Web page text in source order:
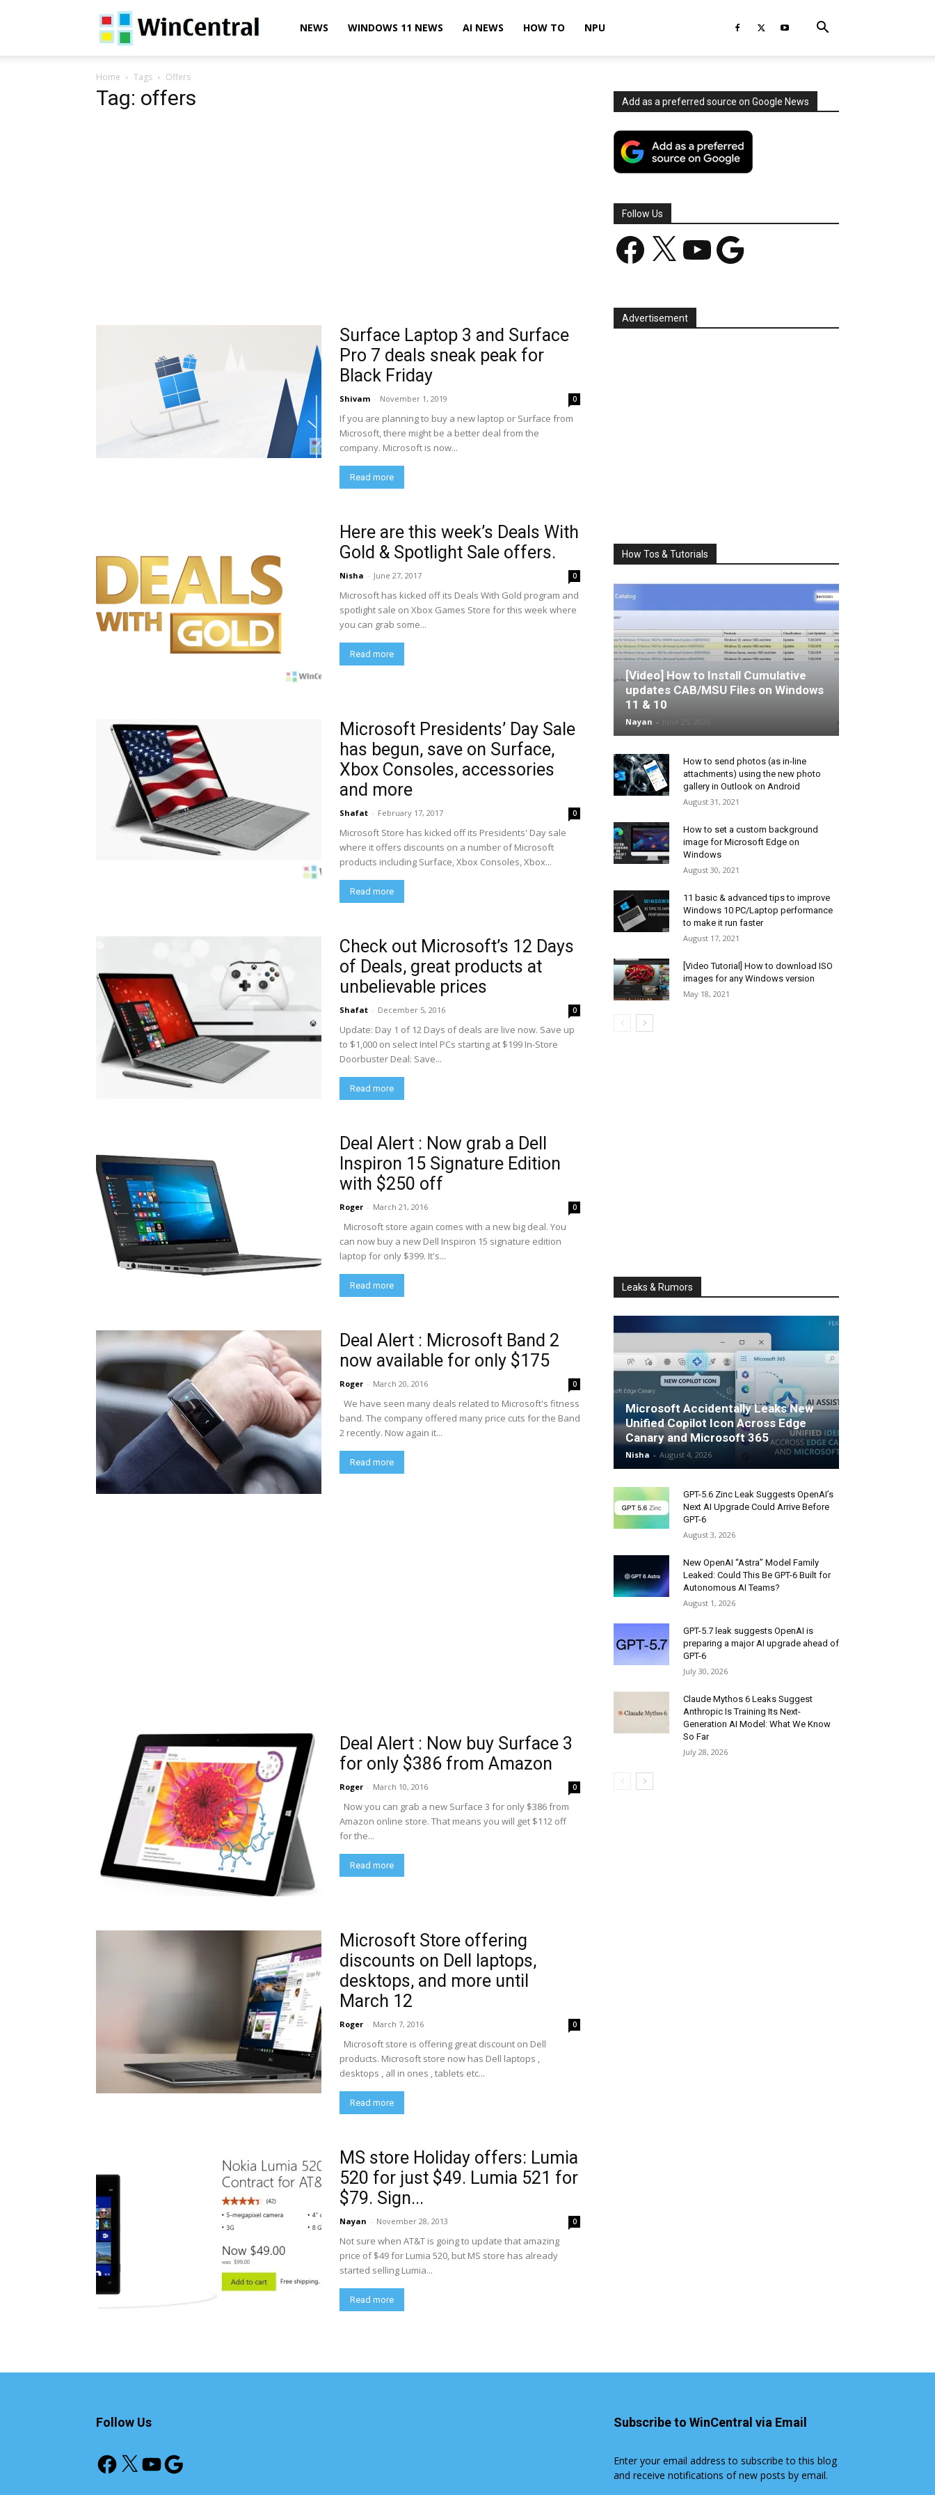
WinCentralNEWS WINDOWS 11 NEWS AI NEWS HOW TO NPU
Home Tags Offers
Tag: offers
Surface Laptop 3 and Surface
Pro 7 deals sneak peak for
Black Friday
Shivam - November 1, 2019 0
If you are planning to buy a new laptop or Surface from
Microsoft, there might be a better deal from the
company. Microsoft is now...
Read more
Here are this week’s Deals With
Gold & Spotlight Sale offers.
Nisha - June 27, 2017 0
Microsoft has kicked off its Deals With Gold program and
spotlight sale on Xbox Games Store for this week where
you can grab some...
Read more
Microsoft Presidents’ Day Sale
has begun, save on Surface,
Xbox Consoles, accessories
and more
Shafat - February 17, 2017 0
Microsoft Store has kicked off its Presidents' Day sale
where it offers discounts on a number of Microsoft
products including Surface, Xbox Consoles, Xbox...
Read more
Check out Microsoft’s 12 Days
of Deals, great products at
unbelievable prices
Shafat - December 5, 2016 0
Update: Day 1 of 12 Days of deals are live now. Save up
to $1,000 on select Intel PCs starting at $199 In-Store
Doorbuster Deal: Save...
Read more
Deal Alert : Now grab a Dell
Inspiron 15 Signature Edition
with $250 off
Roger - March 21, 2016 0
Microsoft store again comes with a new big deal. You
can now buy a new Dell Inspiron 15 signature edition
laptop for only $399. It's...
Read more
Deal Alert : Microsoft Band 2
now available for only $175
Roger - March 20, 2016 0
We have seen many deals related to Microsoft's fitness
band. The company offered many price cuts for the Band
2 recently. Now again it...
Read more
Deal Alert : Now buy Surface 3
for only $386 from Amazon
Roger - March 10, 2016 0
Now you can grab a new Surface 3 for only $386 from
Amazon online store. That means you will get $112 off
for the...
Read more
Microsoft Store offering
discounts on Dell laptops,
desktops, and more until
March 12
Roger - March 7, 2016 0
Microsoft store is offering great discount on Dell
products. Microsoft store now has Dell laptops ,
desktops , all in ones , tablets etc...
Read more
MS store Holiday offers: Lumia
520 for just $49. Lumia 521 for
$79. Sign...
Nayan - November 28, 2013 0
Not sure when AT&T is going to update that amazing
price of $49 for Lumia 520, but MS store has already
started selling Lumia...
Read more
Add as a preferred source on Google News
Follow Us
Facebook YouTube Google
Advertisement
How Tos & Tutorials
[Video] How to Install Cumulative
updates CAB/MSU Files on Windows
11 & 10
Nayan -
How to send photos (as in-line
attachments) using the new photo
gallery in Outlook on Android
August 31, 2021
How to set a custom background
image for Microsoft Edge on
Windows
August 30, 2021
11 basic & advanced tips to improve
Windows 10 PC/Laptop performance
to make it run faster
August 17, 2021
[Video Tutorial] How to download ISO
images for any Windows version
May 18, 2021
Leaks & Rumors
Microsoft Accidentally Leaks New
Unified Copilot Icon Across Edge
Canary and Microsoft 365
Nisha - August 4, 2026
GPT-5.6 Zinc Leak Suggests OpenAI’s
Next AI Upgrade Could Arrive Before
GPT-6
August 3, 2026
New OpenAI “Astra” Model Family
Leaked: Could This Be GPT-6 Built for
Autonomous AI Teams?
August 1, 2026
GPT-5.7 leak suggests OpenAI is
preparing a major AI upgrade ahead of
GPT-6
July 30, 2026
Claude Mythos 6 Leaks Suggest
Anthropic Is Training Its Next-
Generation AI Model: What We Know
So Far
July 28, 2026
Follow Us
Facebook
X YouTube
Google
Subscribe to WinCentral via Email
Enter your email address to subscribe to this blog
and receive notifications of new posts by email.